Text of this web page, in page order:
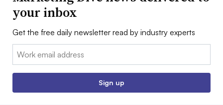
your inbox
Get the free daily newsletter read by industry experts
Email:
Sign up